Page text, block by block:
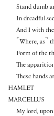
Stand dumb
In dreadful
And I with
⌜ Where, as⌝
Form of the
The
These hands
HAMLET
MARCELLUS
My lord,